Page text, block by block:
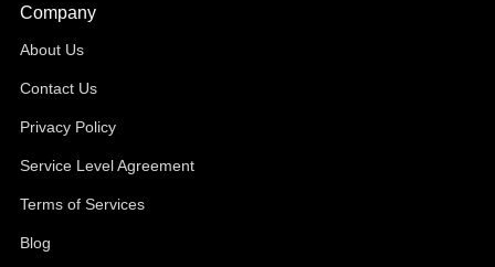
Company
About Us
Contact Us
Privacy Policy
Service Level Agreement
Terms of Services
Blog